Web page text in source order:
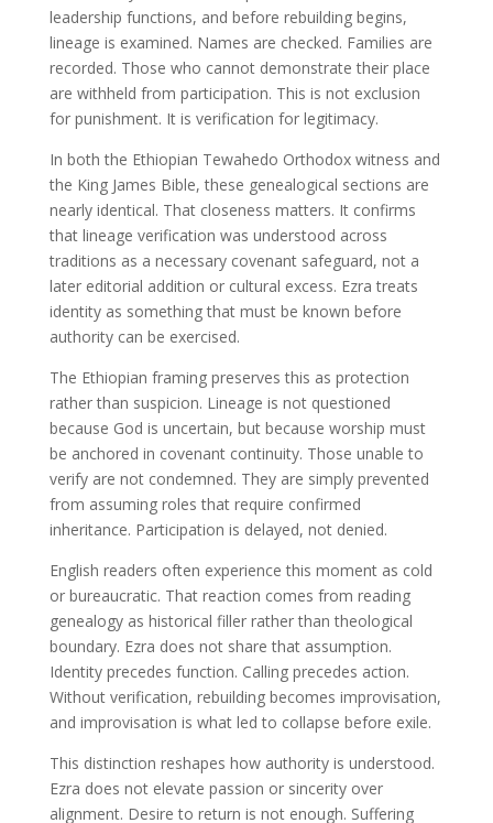
leadership functions, and before rebuilding begins,
lineage is examined. Names are checked. Families are
recorded. Those who cannot demonstrate their place
are withheld from participation. This is not exclusion
for punishment. It is verification for legitimacy.
In both the Ethiopian Tewahedo Orthodox witness and
the King James Bible, these genealogical sections are
nearly identical. That closeness matters. It confirms
that lineage verification was understood across
traditions as a necessary covenant safeguard, not a
later editorial addition or cultural excess. Ezra treats
identity as something that must be known before
authority can be exercised.
The Ethiopian framing preserves this as protection
rather than suspicion. Lineage is not questioned
because God is uncertain, but because worship must
be anchored in covenant continuity. Those unable to
verify are not condemned. They are simply prevented
from assuming roles that require confirmed
inheritance. Participation is delayed, not denied.
English readers often experience this moment as cold
or bureaucratic. That reaction comes from reading
genealogy as historical filler rather than theological
boundary. Ezra does not share that assumption.
Identity precedes function. Calling precedes action.
Without verification, rebuilding becomes improvisation,
and improvisation is what led to collapse before exile.
This distinction reshapes how authority is understood.
Ezra does not elevate passion or sincerity over
alignment. Desire to return is not enough. Suffering